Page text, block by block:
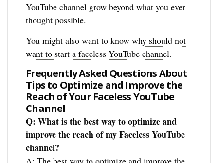
YouTube channel grow beyond what you ever
thought possible.
You might also want to knowwhy should not
want to start a faceless YouTube channel.
Frequently Asked Questions About
Tips to Optimize and Improve the
Reach of Your Faceless YouTube
Channel
Q: What is the best way to optimize and
improve the reach of my Faceless YouTube
channel?
A: The best way to optimize and improve the